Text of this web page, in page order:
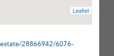
Leaflet
28866942/6076-